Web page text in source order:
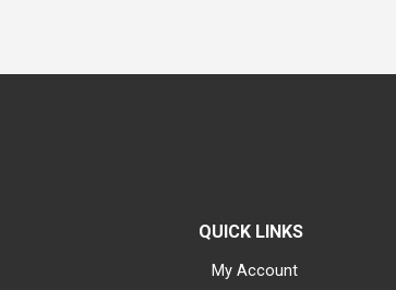
QUICK LINKS
My Account